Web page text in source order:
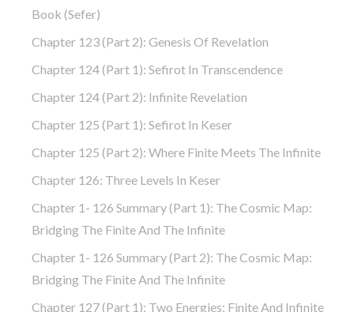
Book (Sefer)
Chapter 123 (part 2): Genesis Of Revelation
Chapter 124 (part 1): Sefirot In Transcendence
Chapter 124 (part 2): Infinite Revelation
Chapter 125 (part 1): Sefirot In Keser
Chapter 125 (part 2): Where Finite Meets The Infinite
Chapter 126: Three Levels In Keser
Chapter 1- 126 Summary (part 1): The Cosmic Map:
Bridging The Finite And The Infinite
Chapter 1- 126 Summary (part 2): The Cosmic Map:
Bridging The Finite And The Infinite
Chapter 127 (part 1): Two Energies: Finite And Infinite